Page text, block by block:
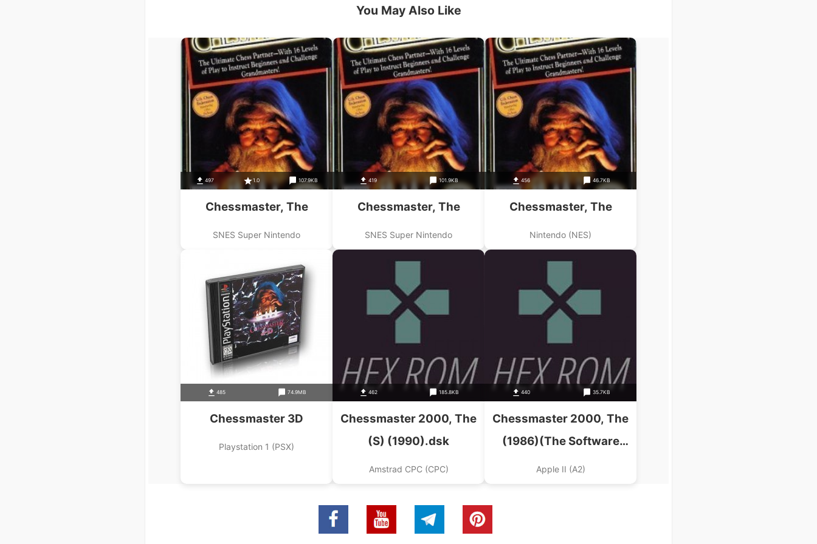
You May Also Like
497 1.0 107.9KB
Chessmaster, The
SNES Super Nintendo
419 101.9KB
Chessmaster, The
SNES Super Nintendo
456 46.7KB
Chessmaster, The
Nintendo (NES)
485 74.9MB
Chessmaster 3D
Playstation 1 (PSX)
462 185.8KB
Chessmaster 2000, The
(S) (1990).dsk
Amstrad CPC (CPC)
440 35.7KB
Chessmaster 2000, The
(1986)(The Software
Toolworks)(Disk 1 Of 2)
Apple II (A2)